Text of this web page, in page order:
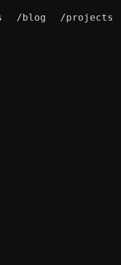
/blog /projects